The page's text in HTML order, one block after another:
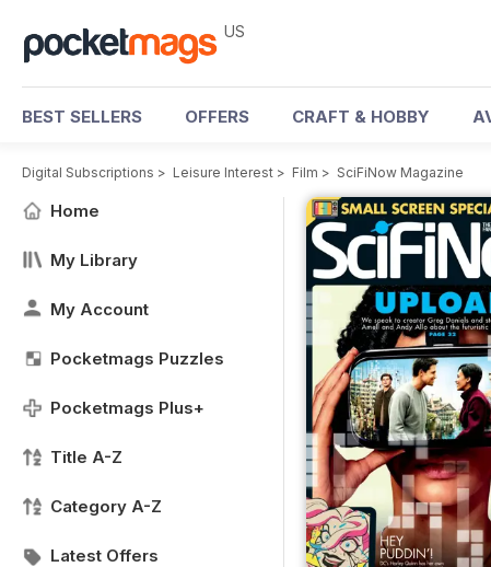
US
BEST SELLERS OFFERS CRAFT & HOBBY
Digital Subscriptions > Leisure Interest > Film > SciFiNow Magazine
Home
My Library
My Account
Pocketmags Puzzles
Pocketmags Plus+
Title A-Z
Category A-Z
Latest Offers